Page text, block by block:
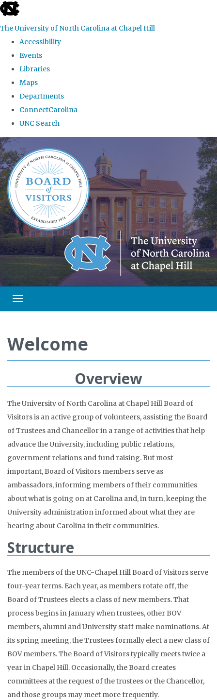
skip
the
global
The University of North Carolina at Chapel Hill
Accessibility
Events
Libraries
Maps
Departments
ConnectCarolina
UNC Search
Skip
to
main
content
Toggle navigation
Welcome
Overview
The University of North Carolina at Chapel Hill Board of
Visitors is an active group of volunteers, assisting the Board
of Trustees and Chancellor in a range of activities that help
advance the University, including public relations,
government relations and fund raising. But most
important, Board of Visitors members serve as
ambassadors, informing members of their communities
about what is going on at Carolina and, in turn, keeping the
University administration informed about what they are
hearing about Carolina in their communities.
Structure
The members of the UNC-Chapel Hill Board of Visitors serve
four-year terms. Each year, as members rotate off, the
Board of Trustees elects a class of new members. That
process begins in January when trustees, other BOV
members, alumni and University staff make nominations. At
its spring meeting, the Trustees formally elect a new class of
BOV members. The Board of Visitors typically meets twice a
year in Chapel Hill. Occasionally, the Board creates
committees at the request of the trustees or the Chancellor,
and those groups may meet more frequently.